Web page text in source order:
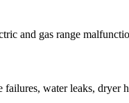
and gas range
water leaks, dryer